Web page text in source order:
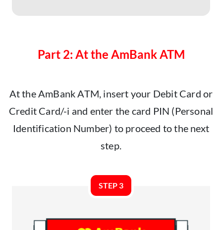
Part 2: At the AmBank ATM
At the AmBank ATM, insert your Debit Card or
Credit Card/-i and enter the card PIN (Personal
Identification Number) to proceed to the next
step.
STEP 3